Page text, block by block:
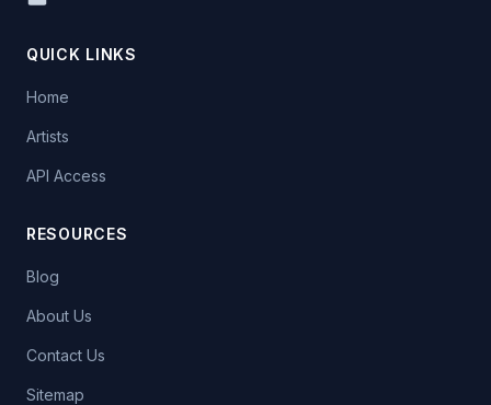
QUICK LINKS
Home
Artists
API Access
RESOURCES
Blog
About Us
Contact Us
Sitemap